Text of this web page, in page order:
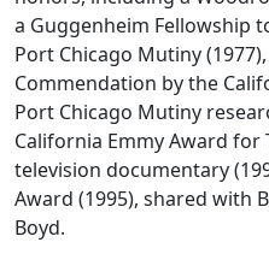
a Guggenheim Fellowship
Port Chicago Mutiny
Commendation by the
Port Chicago Mutiny
California Emmy Award
television documentary
Award (1995), shared with
Boyd.